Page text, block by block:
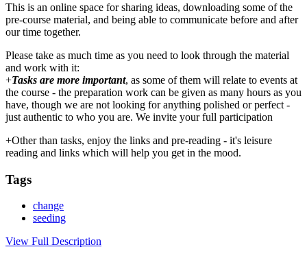
This is an online space for sharing ideas, downloading some of the
pre-course material, and being able to communicate before and after
our time together.
Please take as much time as you need to look through the material
and work with it:
+Tasks are more important, as some of them will relate to events at
the course - the preparation work can be given as many hours as you
have, though we are not looking for anything polished or perfect -
just authentic to who you are. We invite your full participation
+Other than tasks, enjoy the links and pre-reading - it's leisure
reading and links which will help you get in the mood.
Tags
change
seeding
View Full Description